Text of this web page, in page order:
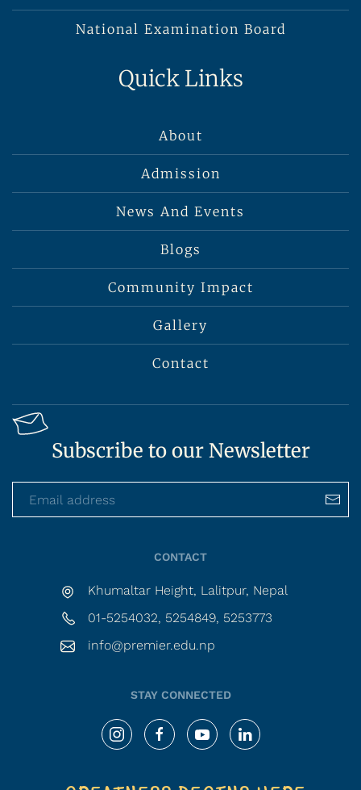
National Examination Board
Quick Links
About
Admission
News And Events
Blogs
Community Impact
Gallery
Contact
Subscribe to our Newsletter
CONTACT
Khumaltar Height, Lalitpur, Nepal
01-5254032, 5254849, 5253773
info@premier.edu.np
STAY CONNECTED